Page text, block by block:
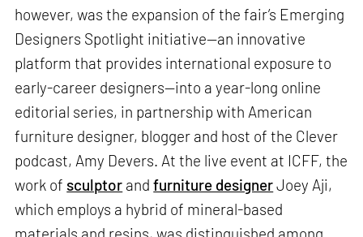
however, was the expansion of the fair’s Emerging
Designers Spotlight initiative—an innovative
platform that provides international exposure to
early-career designers—into a year-long online
editorial series, in partnership with American
furniture designer, blogger and host of the Clever
podcast, Amy Devers. At the live event at ICFF, the
work of sculptor andfurniture designerJoey Aji,
which employs a hybrid of mineral-based
materials and resins, was distinguished among